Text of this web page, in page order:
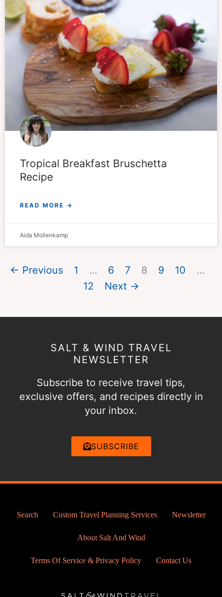
Tropical Breakfast Bruschetta
Recipe
READ MORE →
Aida Mollenkamp
← Previous 1 … 6 7 8 9 10
…
12
Next →
SALT & WIND TRAVEL
NEWSLETTER
Subscribe to receive travel tips,
exclusive offers, and recipes directly in
your inbox.
SUBSCRIBE
Search Custom Travel Planning Services Newsletter
About Salt And Wind
Terms Of Service & Privacy Policy Contact Us